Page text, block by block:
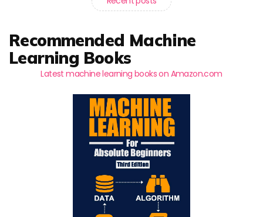
Recommended Machine
Learning Books
Latest machine learning books on Amazon.com